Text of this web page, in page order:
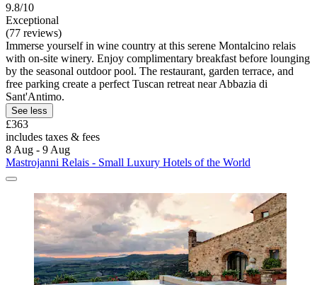
9.8/10
Exceptional
(77 reviews)
Immerse yourself in wine country at this serene Montalcino relais
with on-site winery. Enjoy complimentary breakfast before lounging
by the seasonal outdoor pool. The restaurant, garden terrace, and
free parking create a perfect Tuscan retreat near Abbazia di
Sant'Antimo.
See less
£363
includes taxes & fees
8 Aug - 9 Aug
Mastrojanni Relais - Small Luxury Hotels of the World